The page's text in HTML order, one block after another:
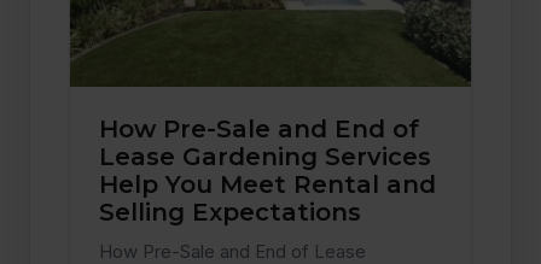
How Pre-Sale and End of
Lease Gardening Services
Help You Meet Rental and
Selling Expectations
How Pre-Sale and End of Lease